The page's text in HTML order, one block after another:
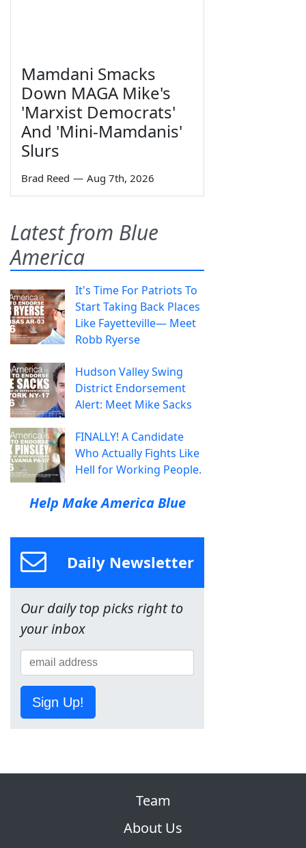
Mamdani Smacks
Down MAGA Mike's
'Marxist Democrats'
And 'Mini-Mamdanis'
Slurs
Brad Reed — Aug 7th, 2026
Latest from Blue
America
It's Time For Patriots To
Start Taking Back Places
Like Fayetteville— Meet
Robb Ryerse
Hudson Valley Swing
District Endorsement
Alert: Meet Mike Sacks
FINALLY! A Candidate
Who Actually Fights Like
Hell for Working People.
Help Make America Blue
Daily Newsletter
Our daily top picks right to
your inbox
Sign Up!
Team
About Us